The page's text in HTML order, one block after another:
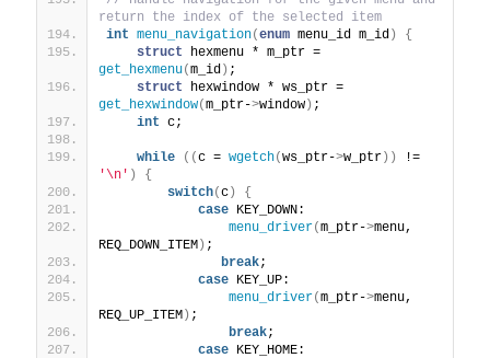
return the index of the selected item
int menu_navigation(enum menu_id m_id )
{
struct
get_hexmenu(m_id ) ;
struct
get_hexwindow(m_ptr->window ) ;
int c;
while ((c = wgetch(ws_ptr->w_ptr ))
'\n' )
{
switch(c )
{
case KEY_DOWN:
menu_driver(m_ptr->menu,
REQ_DOWN_ITEM ) ;
break;
case KEY_UP:
menu_driver(m_ptr->menu,
REQ_UP_ITEM ) ;
break;
case KEY_HOME: